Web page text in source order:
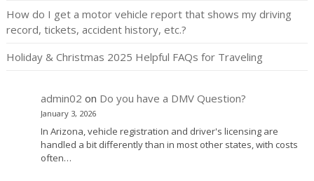
How do I get a motor vehicle report that shows my driving
record, tickets, accident history, etc.?
Holiday & Christmas 2025 Helpful FAQs for Traveling
admin02 on Do you have a DMV Question?
January 3, 2026
In Arizona, vehicle registration and driver's licensing are
handled a bit differently than in most other states, with costs
often…